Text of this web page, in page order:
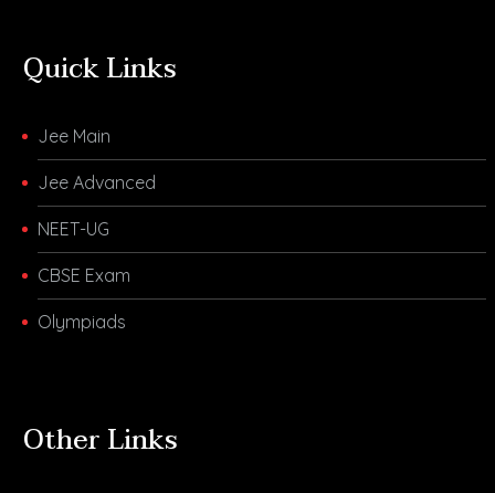
Quick Links
Jee Main
Jee Advanced
NEET-UG
CBSE Exam
Olympiads
Other Links